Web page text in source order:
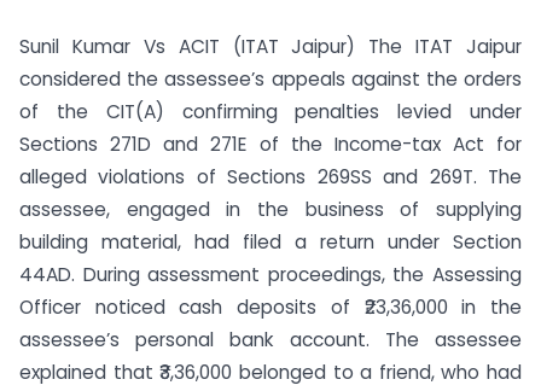
Sunil Kumar Vs ACIT (ITAT Jaipur) The ITAT Jaipur
considered the assessee’s appeals against the orders
of the CIT(A) confirming penalties levied under
Sections 271D and 271E of the Income-tax Act for
alleged violations of Sections 269SS and 269T. The
assessee, engaged in the business of supplying
building material, had filed a return under Section
44AD. During assessment proceedings, the Assessing
Officer noticed cash deposits of ₹23,36,000 in the
assessee’s personal bank account. The assessee
explained that ₹3,36,000 belonged to a friend, who had